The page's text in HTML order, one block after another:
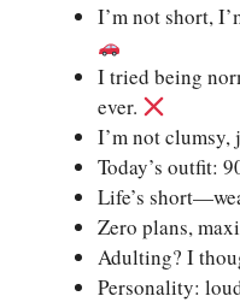
I’m not short,
I tried being
ever.
I’m not
Today’s outfit:
Life’s
Zero plans,
Adulting? I
Personality: